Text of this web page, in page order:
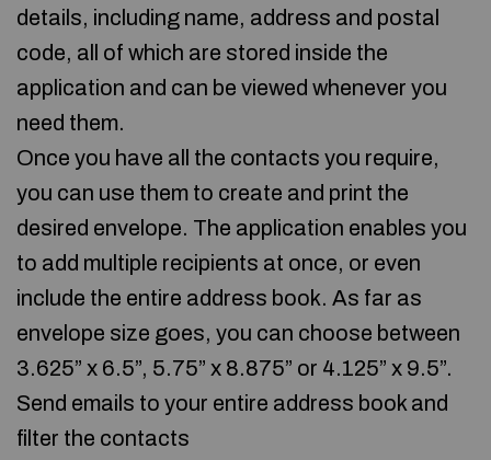
details, including name, address and postal
code, all of which are stored inside the
application and can be viewed whenever you
need them.
Once you have all the contacts you require,
you can use them to create and print the
desired envelope. The application enables you
to add multiple recipients at once, or even
include the entire address book. As far as
envelope size goes, you can choose between
3.625” x 6.5”, 5.75” x 8.875” or 4.125” x 9.5”.
Send emails to your entire address book and
filter the contacts